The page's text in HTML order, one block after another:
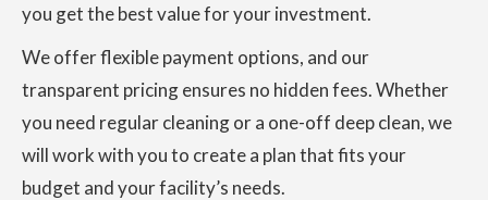
you get the best value for your investment.
We offer flexible payment options, and our
transparent pricing ensures no hidden fees. Whether
you need regular cleaning or a one-off deep clean, we
will work with you to create a plan that fits your
budget and your facility’s needs.